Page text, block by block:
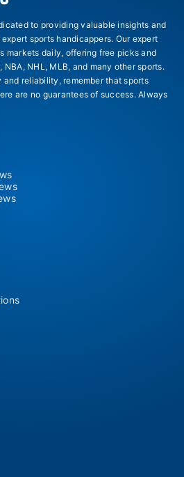
to providing valuable insights and
sports handicappers. Our expert
markets daily, offering free picks and
NHL, MLB, and many other sports.
reliability, remember that sports
are no guarantees of success. Always